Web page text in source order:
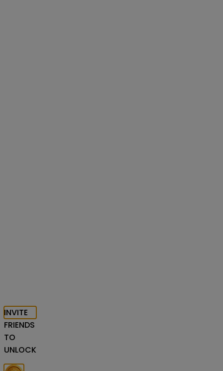
INVITE
FRIENDS
TO
UNLOCK